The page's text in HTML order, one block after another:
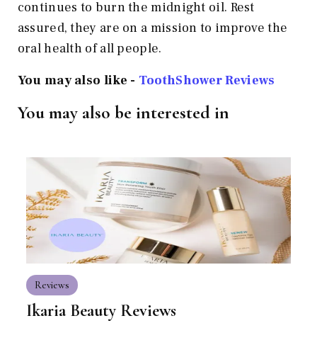
continues to burn the midnight oil. Rest
assured, they are on a mission to improve the
oral health of all people.
You may also like - ToothShower Reviews
You may also be interested in
Reviews
Ikaria Beauty Reviews